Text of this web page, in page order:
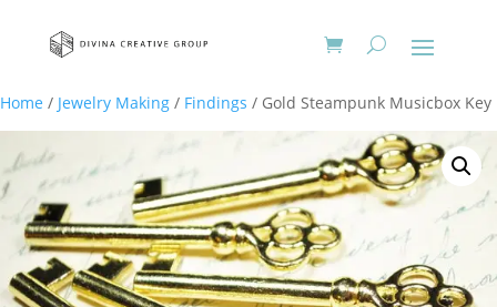
Home / Jewelry Making / Findings / Gold Steampunk Musicbox Key